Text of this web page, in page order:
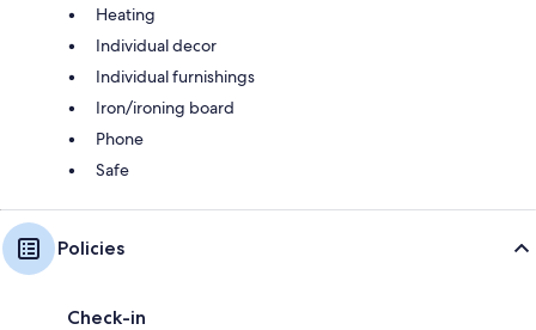
Heating
Individual decor
Individual furnishings
Iron/ironing board
Phone
Safe
Policies
Check-in